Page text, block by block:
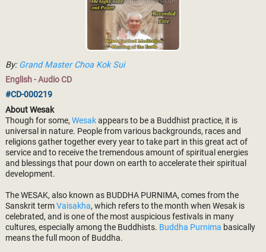
By:Grand Master Choa Kok Sui
English - Audio CD
#CD-000219
About Wesak
Though for some, Wesakappears to be a Buddhist practice, it is
universal in nature. People from various backgrounds, races and
religions gather together every year to take part in this great act of
service and to receive the tremendous amount of spiritual energies
and blessings that pour down on earth to accelerate their spiritual
development.
The WESAK, also known as BUDDHA PURNIMA, comes from the
Sanskrit termVaisakha, which refers to the month when Wesak is
celebrated, and is one of the most auspicious festivals in many
cultures, especially among the Buddhists. Buddha Purnima basically
means the full moon of Buddha.